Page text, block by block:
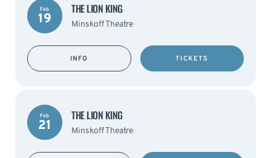
Feb
19
THE LION KING
Minskoff Theatre
INFO TICKETS
Feb
21
THE LION KING
Minskoff Theatre